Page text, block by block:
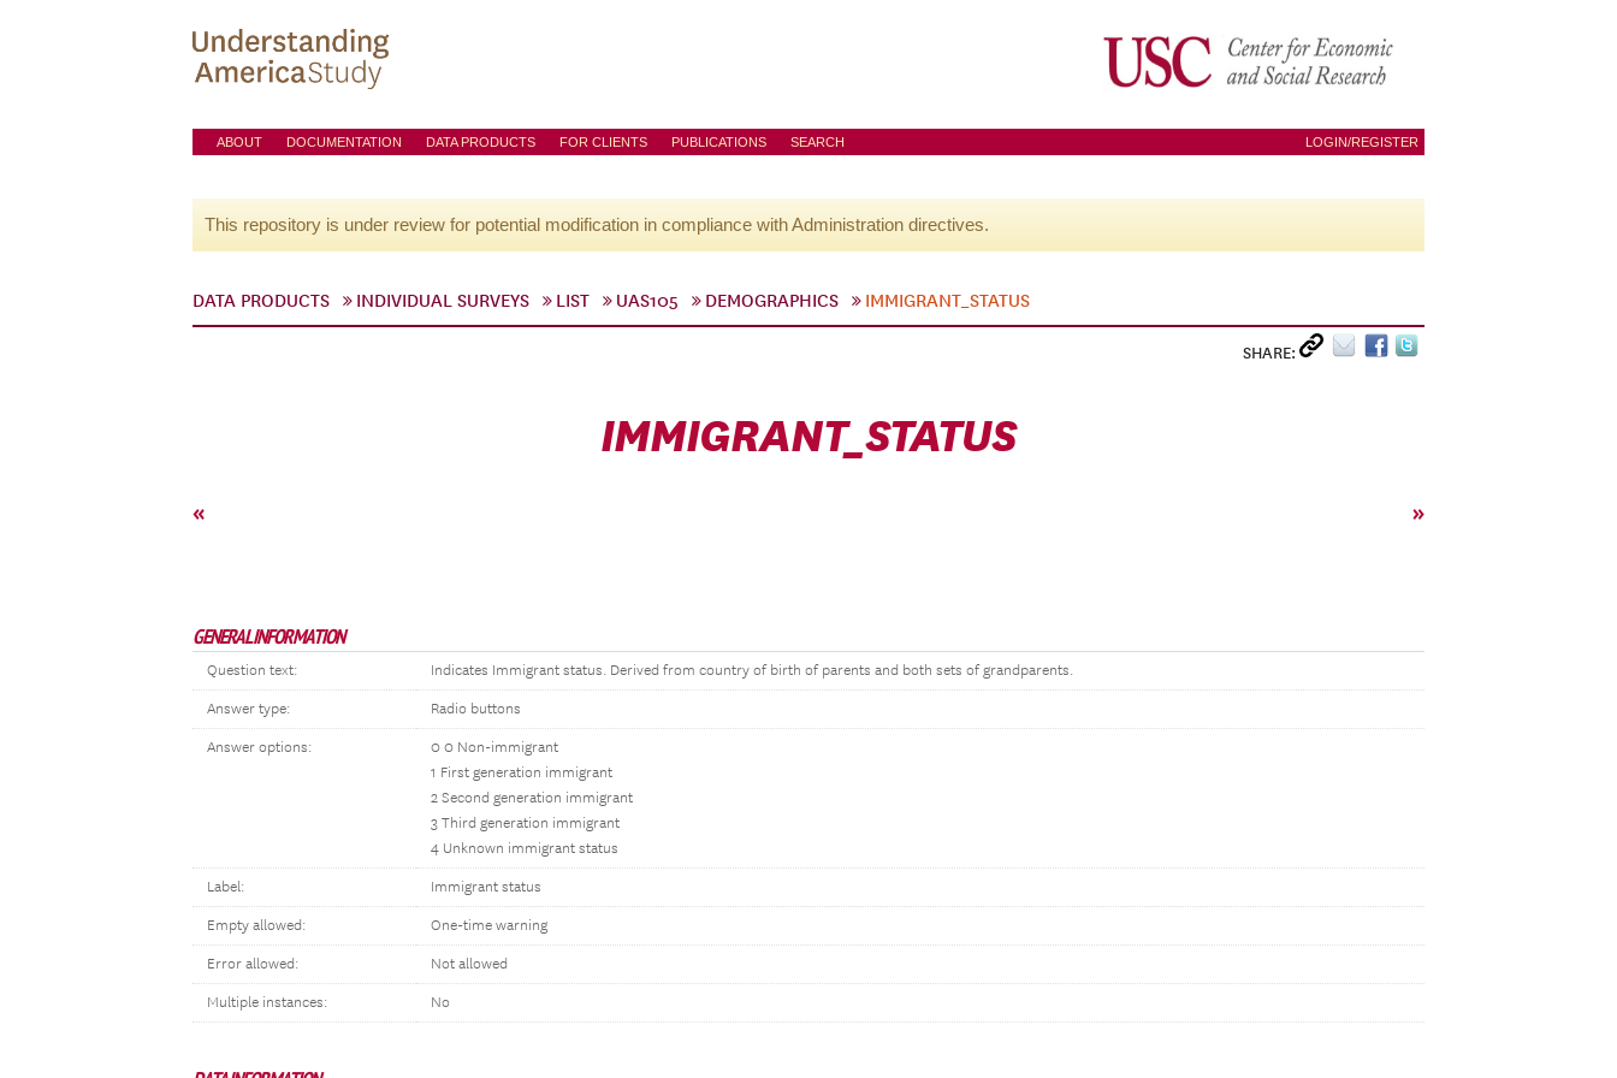
ABOUT DOCUMENTATION DATA PRODUCTS FOR CLIENTS PUBLICATIONS SEARCH LOGIN/REGISTER
This repository is under review for potential modification in compliance with Administration directives.
DATA PRODUCTS INDIVIDUAL SURVEYS LIST UAS105 DEMOGRAPHICS IMMIGRANT_STATUS
SHARE:
IMMIGRANT_STATUS
« »
GENERAL INFORMATION
Question text: Indicates Immigrant status. Derived from country of birth of parents and both sets of grandparents.
Answer type: Radio buttons
Answer options:
0 0 Non-immigrant
1 First generation immigrant
2 Second generation immigrant
3 Third generation immigrant
4 Unknown immigrant status
Label: Immigrant status
Empty allowed: One-time warning
Error allowed: Not allowed
Multiple instances: No